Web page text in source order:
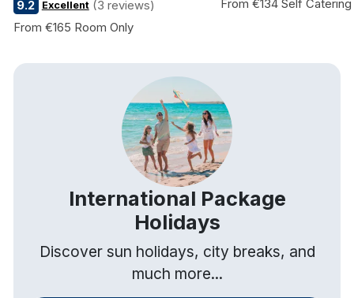
9.2 Excellent (3 reviews)
From €165 Room Only
From €134 Self Catering
International Package
Holidays
Discover sun holidays, city breaks, and
much more...